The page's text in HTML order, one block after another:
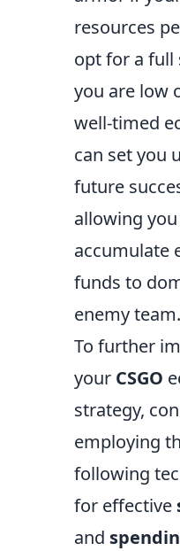
resources
opt for a full
you are low
well-timed
can set you
future
allowing
accumulate
funds to
enemy team.
To further
your CSGO
strategy,
employing
following
for effective
and